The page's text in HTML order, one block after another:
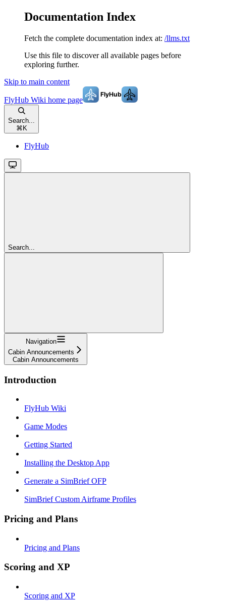
Documentation Index
Fetch the complete documentation index at: /llms.txt
Use this file to discover all available pages before
exploring further.
Skip to main content
FlyHub Wiki home page
Search...
⌘ K
FlyHub
Search...
Navigation
Cabin Announcements
Cabin Announcements
Introduction
FlyHub Wiki
Game Modes
Getting Started
Installing the Desktop App
Generate a SimBrief OFP
SimBrief Custom Airframe Profiles
Pricing and Plans
Pricing and Plans
Scoring and XP
Scoring and XP